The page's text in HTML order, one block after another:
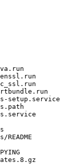
setup.service